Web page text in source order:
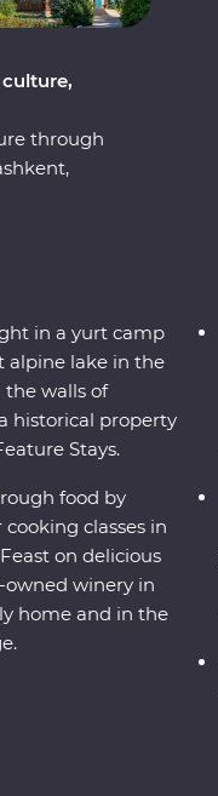
through
in a yurt camp
alpine lake in the
the walls of
historical property
Stays.
food by
classes in
on delicious
owned winery in
home and in the